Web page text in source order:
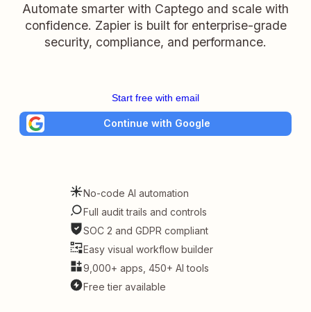
Automate smarter with Captego and scale with
confidence. Zapier is built for enterprise-grade
security, compliance, and performance.
Start free with email
Continue with Google
No-code AI automation
Full audit trails and controls
SOC 2 and GDPR compliant
Easy visual workflow builder
9,000+ apps, 450+ AI tools
Free tier available